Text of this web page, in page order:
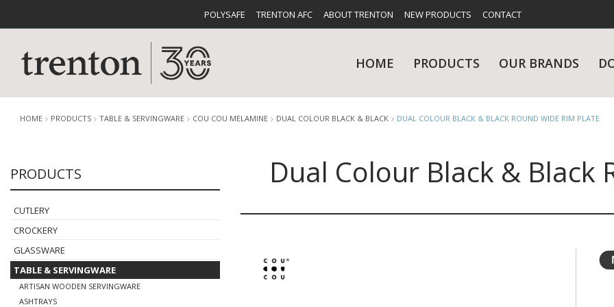
POLYSAFE TRENTON AFC ABOUT TRENTON NEW PRODUCTS CONTACT
HOME PRODUCTS
CUTLERY CROCKERY GLASSWARE TABLE
BUFFETWARE FOOD PANS
OUR BRANDS
CATALOGUES CARE & MAINTENANCE
HOME PRODUCTS TABLE & SERVINGWARE COU COU MELAMINE DUAL COLOUR BLACK & BLACK DUAL COLOUR BLACK & BLACK ROUND WIDE RIM PLATE
PRODUCTS
CUTLERY
CROCKERY
GLASSWARE
TABLE & SERVINGWARE
ARTISAN WOODEN SERVINGWARE
ASHTRAYS
Dual Colour Black & Black